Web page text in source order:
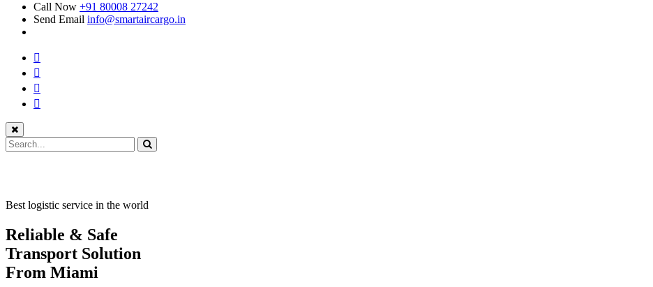
Call Now +91 80008 27242
Send Email info@smartaircargo.in
Best logistic service in the world
Reliable & Safe
Transport Solution
From Miami